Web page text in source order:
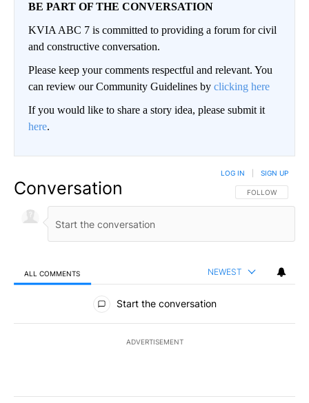
BE PART OF THE CONVERSATION
KVIA ABC 7 is committed to providing a forum for civil
and constructive conversation.
Please keep your comments respectful and relevant. You
can review our Community Guidelines by clicking here
If you would like to share a story idea, please submit it
here.
Conversation FOLLOW THIS
FOLLOW
LOG IN SIGN UP
ALL COMMENTS NEWEST
All Comments
Start the conversation
ADVERTISEMENT